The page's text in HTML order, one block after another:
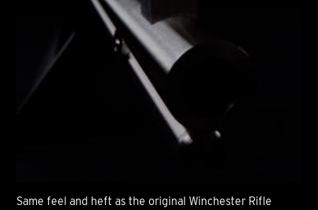
Same feel and heft as the original Winchester Rifle